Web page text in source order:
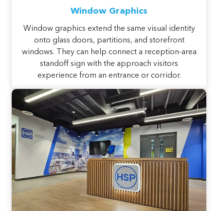
Window Graphics
Window graphics extend the same visual identity
onto glass doors, partitions, and storefront
windows. They can help connect a reception-area
standoff sign with the approach visitors
experience from an entrance or corridor.